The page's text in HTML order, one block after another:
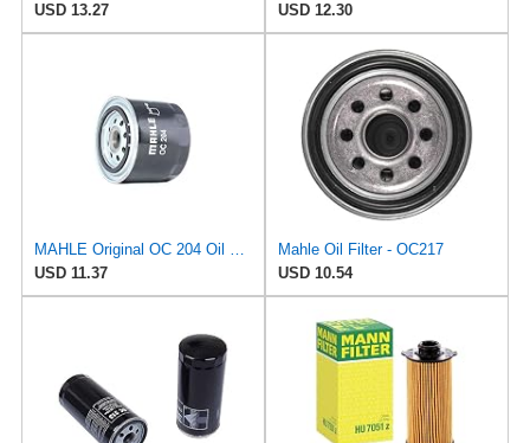
USD 13.27
USD 12.30
USD 11.37
Mahle Oil Filter - OC217
USD 10.54